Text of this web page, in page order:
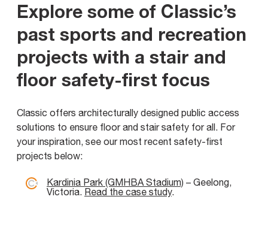
Explore some of Classic’s
past sports and recreation
projects with a stair and
floor safety-first focus
Classic offers architecturally designed public access
solutions to ensure floor and stair safety for all. For
your inspiration, see our most recent safety-first
projects below:
Kardinia Park (GMHBA Stadium) – Geelong,
Victoria. Read the case study.